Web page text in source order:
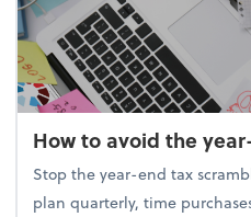
How to avoid the
Stop the year-end tax
plan quarterly, time